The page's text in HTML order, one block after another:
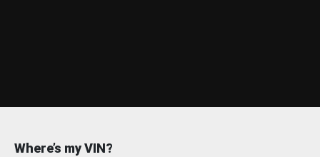
Where’s my VIN?